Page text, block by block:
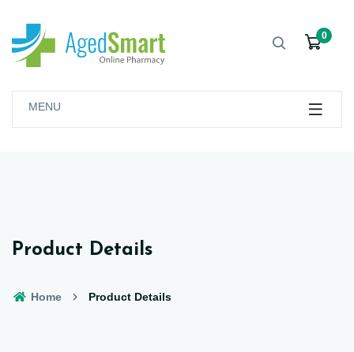
0
MENU
Product Details
Home Product Details